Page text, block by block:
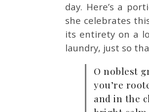
day. Here’s a
she celebrates
its entirety on a
laundry, just so
O noblest
you’re
and in the